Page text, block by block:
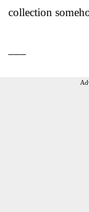
collection